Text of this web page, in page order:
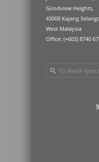
Goodview Heights,
43000 Kajang
West Malaysia
Office: (+603) 8740